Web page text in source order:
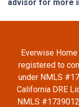
advisor for more
Everwise
registered to
under NMLS
California DRE
NMLS